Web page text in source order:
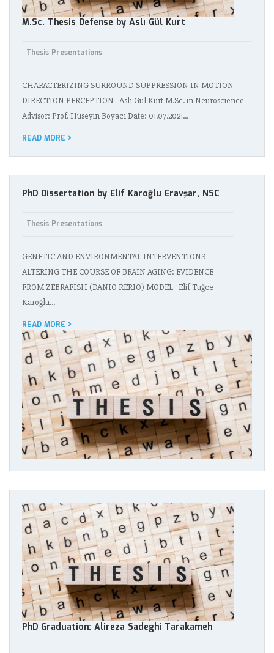
M.Sc. Thesis Defense by Aslı Gül Kurt
Thesis Presentations
CHARACTERIZING SURROUND SUPPRESSION IN MOTION
DIRECTION PERCEPTION Aslı Gül Kurt M.Sc. in Neuroscience
Advisor: Prof. Hüseyin Boyacı Date: 01.07.2021…
READ MORE
PhD Dissertation by Elif Karoğlu Eravşar, NSC
Thesis Presentations
GENETIC AND ENVIRONMENTAL INTERVENTIONS
ALTERING THE COURSE OF BRAIN AGING: EVIDENCE
FROM ZEBRAFISH (DANIO RERIO) MODEL Elif Tuğce
Karoğlu…
READ MORE
PhD Graduation: Alireza Sadeghi Tarakameh